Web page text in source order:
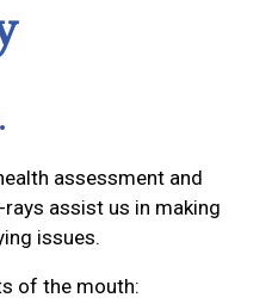
assessment and
assist us in making
issues.
of the mouth: